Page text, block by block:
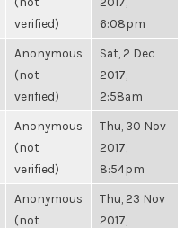
verified)
6:08pm
Anonymous
(not
verified)
Sat, 2 Dec
2017,
2:58am
Anonymous
(not
verified)
Thu, 30 Nov
2017,
8:54pm
Anonymous
(not
Thu, 23 Nov
2017,